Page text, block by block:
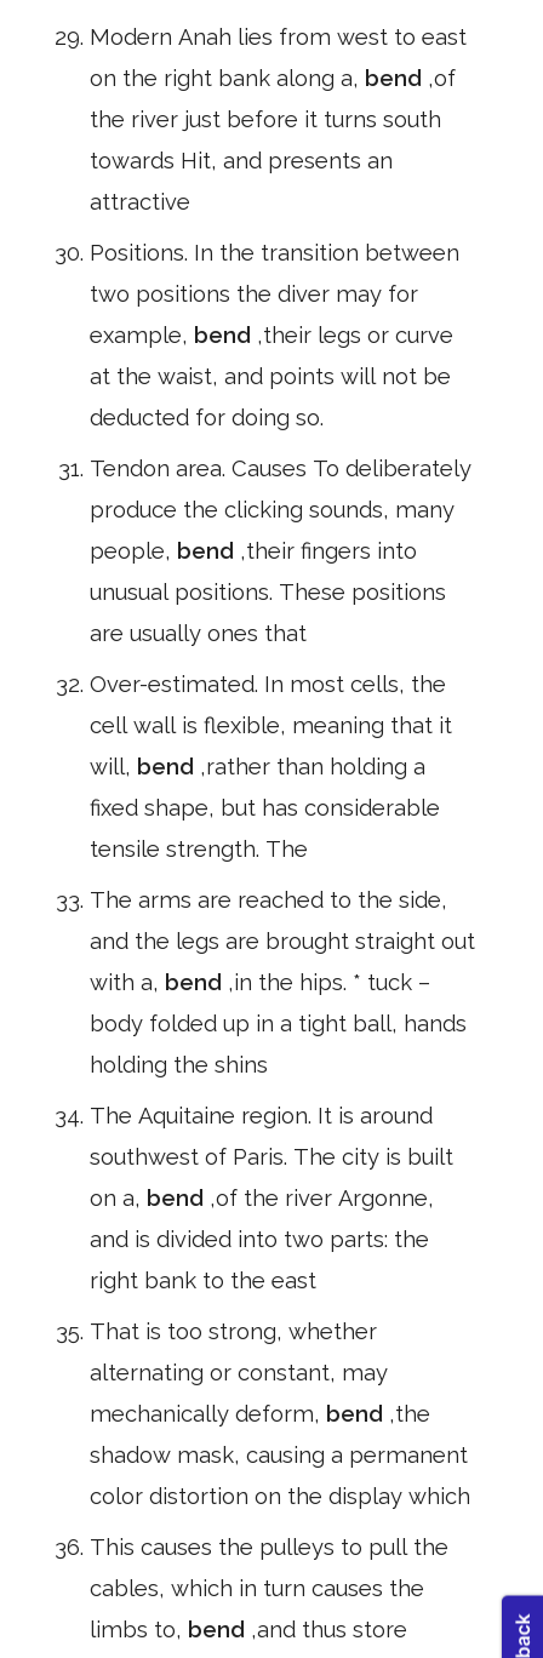
Modern Anah lies from west to east
on the right bank along a, bend ,of
the river just before it turns south
towards Hit, and presents an
attractive
Positions. In the transition between
two positions the diver may for
example, bend ,their legs or curve
at the waist, and points will not be
deducted for doing so.
Tendon area. Causes To deliberately
produce the clicking sounds, many
people, bend ,their fingers into
unusual positions. These positions
are usually ones that
Over-estimated. In most cells, the
cell wall is flexible, meaning that it
will, bend ,rather than holding a
fixed shape, but has considerable
tensile strength. The
The arms are reached to the side,
and the legs are brought straight out
with a, bend ,in the hips. * tuck –
body folded up in a tight ball, hands
holding the shins
The Aquitaine region. It is around
southwest of Paris. The city is built
on a, bend ,of the river Argonne,
and is divided into two parts: the
right bank to the east
That is too strong, whether
alternating or constant, may
mechanically deform, bend ,the
shadow mask, causing a permanent
color distortion on the display which
This causes the pulleys to pull the
cables, which in turn causes the
limbs to, bend ,and thus store